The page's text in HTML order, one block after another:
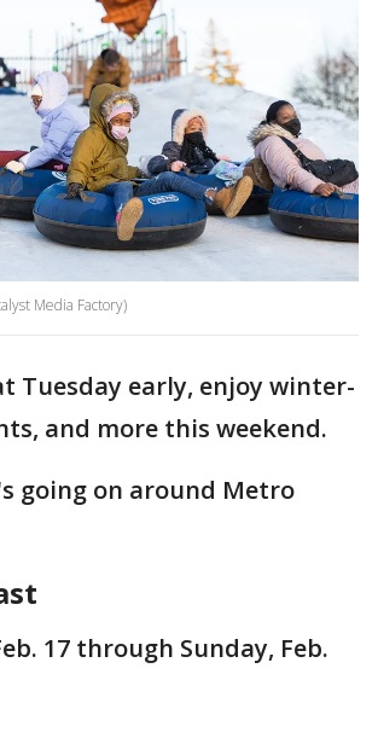
Media Factory)
Tuesday early, enjoy winter-
and more this weekend.
going on around Metro
17 through Sunday, Feb.